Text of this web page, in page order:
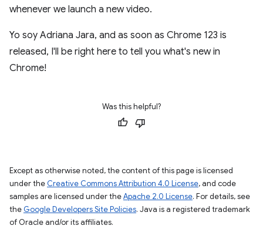
whenever we launch a new video.
Yo soy Adriana Jara, and as soon as Chrome 123 is
released, I'll be right here to tell you what's new in
Chrome!
Was this helpful?
Except as otherwise noted, the content of this page is licensed
under the Creative Commons Attribution 4.0 License, and code
samples are licensed under theApache 2.0 License. For details, see
the Google Developers Site Policies. Java is a registered trademark
of Oracle and/or its affiliates.